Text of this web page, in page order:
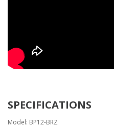
SPECIFICATIONS
Model: BP12-BRZ